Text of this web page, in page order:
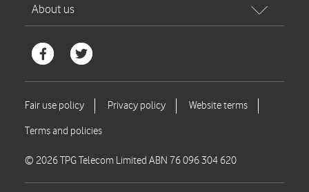
© 2026 TPG Telecom Limited ABN 76 096 304 620